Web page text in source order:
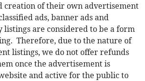
creation of their own advertisement
ads, banner ads and
listings are considered to be a form
Therefore, due to the nature of
listings, we do not offer refunds
once the advertisement is
and active for the public to